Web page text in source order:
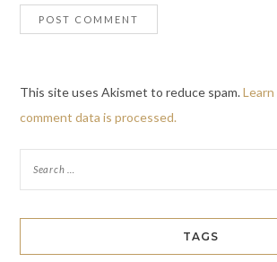
This site uses Akismet to reduce spam.
comment data is processed.
TAGS